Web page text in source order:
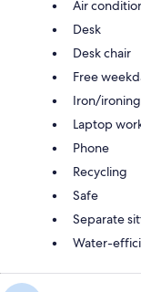
Air
Desk
Desk chair
Free
Iron/
Laptop
Phone
Recycling
Safe
Separate
Water-